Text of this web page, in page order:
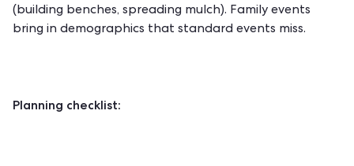
(building benches, spreading mulch). Family events
bring in demographics that standard events miss.
Planning checklist: